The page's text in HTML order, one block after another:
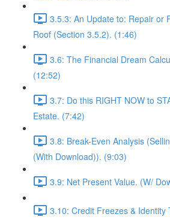
3.5.3: An Update to: Repair or
Roof (Section 3.5.2). (1:46)
3.6: The Financial Dream
(12:52)
3.7: Do this RIGHT NOW to
Estate. (7:42)
3.8: Break-Even Analysis
(With Download)). (9:03)
3.9: Net Present Value. (W/
3.10: Credit Freezes & Identity